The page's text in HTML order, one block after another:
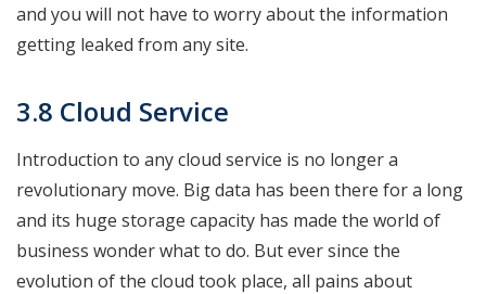
and you will not have to worry about the information
getting leaked from any site.
3.8 Cloud Service
Introduction to any cloud service is no longer a
revolutionary move. Big data has been there for a long
and its huge storage capacity has made the world of
business wonder what to do. But ever since the
evolution of the cloud took place, all pains about